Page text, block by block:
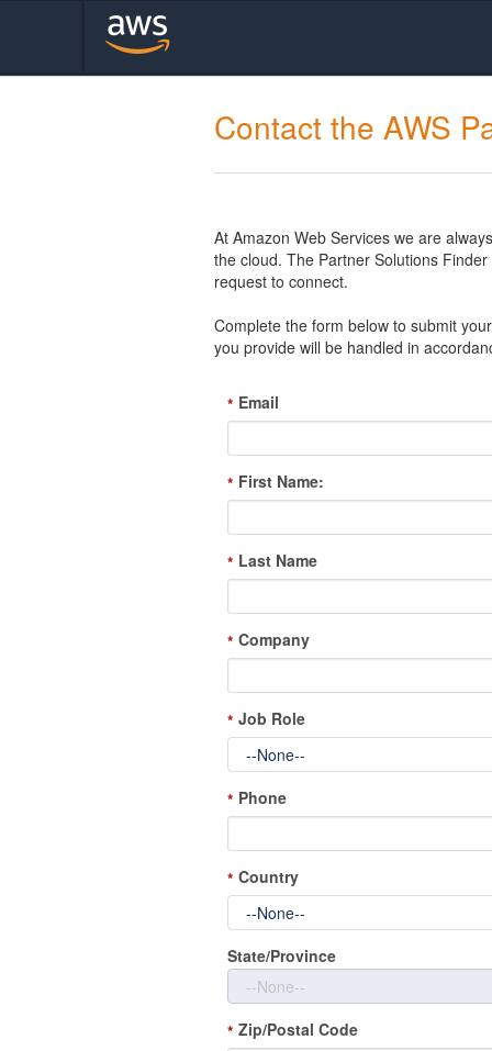
Contact the AWS
At Amazon Web Services we are
the cloud. The Partner Solutions
request to connect.
Complete the form below to submit
you provide will be handled in
* Email
* First Name:
* Last Name
* Company
* Job Role
* Phone
* Country
State/Province
* Zip/Postal Code